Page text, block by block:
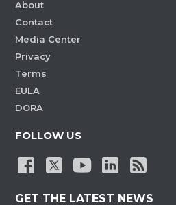
About
Contact
Media Center
Privacy
Terms
EULA
DORA
FOLLOW US
GET THE LATEST NEWS